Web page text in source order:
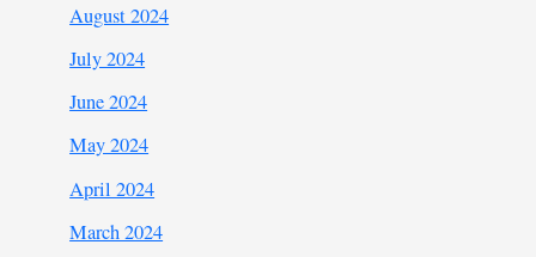
August 2024
July 2024
June 2024
May 2024
April 2024
March 2024